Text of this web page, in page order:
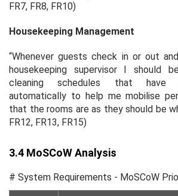
FR7, FR8, FR10)
Housekeeping Management
“Whenever guests check in or out
housekeeping supervisor I should
cleaning schedules that have
automatically to help me mobilise
that the rooms are as they should be
FR12, FR13, FR15)
3.4 MoSCoW Analysis
# System Requirements - MoSCoW